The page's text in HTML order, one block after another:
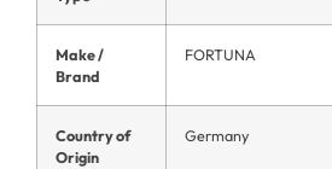
Make /
Brand
FORTUNA
Country of
Origin
Germany